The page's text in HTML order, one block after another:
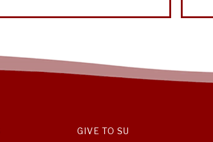
GIVE TO SU